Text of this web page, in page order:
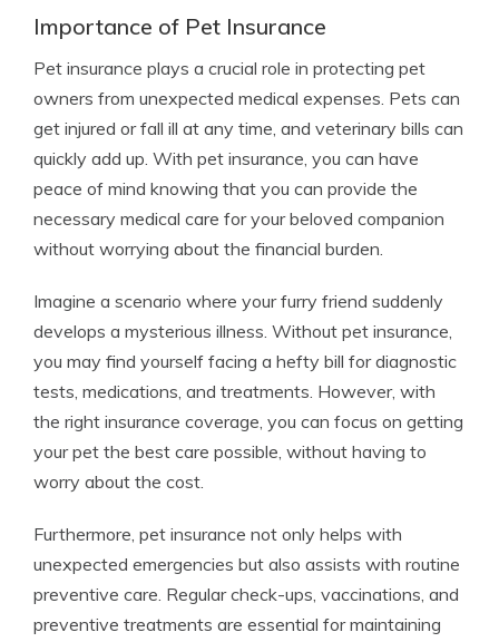
Importance of Pet Insurance
Pet insurance plays a crucial role in protecting pet
owners from unexpected medical expenses. Pets can
get injured or fall ill at any time, and veterinary bills can
quickly add up. With pet insurance, you can have
peace of mind knowing that you can provide the
necessary medical care for your beloved companion
without worrying about the financial burden.
Imagine a scenario where your furry friend suddenly
develops a mysterious illness. Without pet insurance,
you may find yourself facing a hefty bill for diagnostic
tests, medications, and treatments. However, with
the right insurance coverage, you can focus on getting
your pet the best care possible, without having to
worry about the cost.
Furthermore, pet insurance not only helps with
unexpected emergencies but also assists with routine
preventive care. Regular check-ups, vaccinations, and
preventive treatments are essential for maintaining